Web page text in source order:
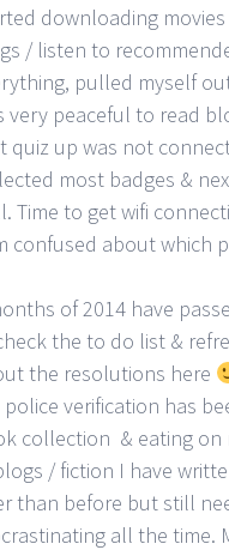
downloading
/ listen to
pulled myself
very peaceful to read
quiz up was not
most badges &
Time to get wifi
confused about which
of 2014 have
the to do list &
the resolutions here
verification has
collection & eating on
/ fiction I have
than before but still
all the time.